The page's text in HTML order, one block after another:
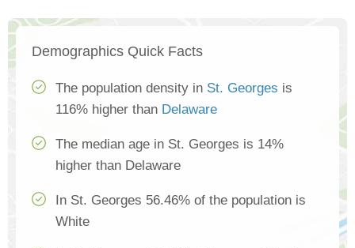
Demographics Quick Facts
The population density in St. Georges is
116% higher than Delaware
The median age in St. Georges is 14%
higher than Delaware
In St. Georges 56.46% of the population is
White